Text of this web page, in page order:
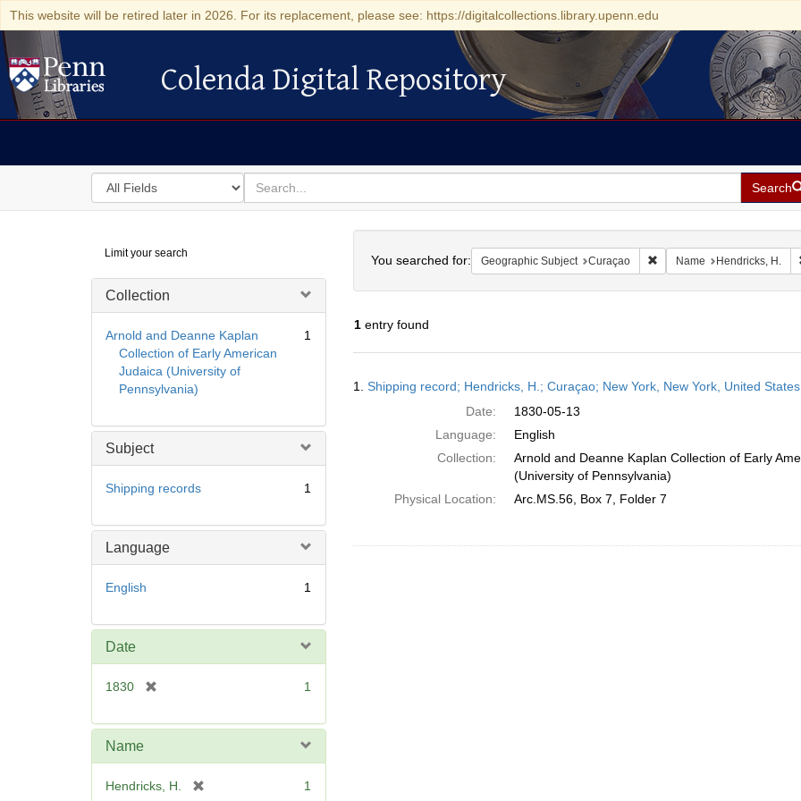
This website will be retired later in 2026. For its replacement, please see: https://digitalcollections.library.upenn.edu
Colenda Digital Repository
Colenda Digital Repository
Search
in
for
search
for
Search
Digital
Repository
Limit your search
Collection
Arnold and Deanne Kaplan
Collection of Early American
Judaica (University of
Pennsylvania)
1
Subject
Shipping records 1
Language
English 1
Date
1830
e
e
1
Name
Hendricks, H. 1
You searched for: Geographic Subject Curaçao Remove constraint
Name Hendricks, H.
1entry found
Results
1. Shipping record; Hendricks, H.; Curaçao; New York, New York, United
Date:
1830-05-13
Language:
English
Collection:
Arnold and Deanne Kaplan Collection of Early
(University of Pennsylvania)
Physical Location:
Arc.MS.56, Box 7, Folder 7